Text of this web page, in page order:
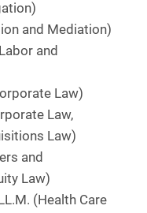
and Mediation)
and
Law)
Law,
Law)
and
Law)
(Health Care